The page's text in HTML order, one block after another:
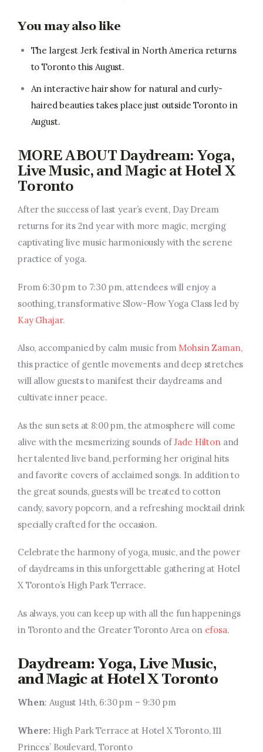
You may also like
The largest Jerk festival in North America returns
to Toronto this August.
An interactive hair show for natural and curly-
haired beauties takes place just outside Toronto in
August.
MORE ABOUT Daydream: Yoga,
Live Music, and Magic at Hotel X
Toronto
After the success of last year’s event, Day Dream
returns for its 2nd year with more magic, merging
captivating live music harmoniously with the serene
practice of yoga.
From 6:30 pm to 7:30 pm, attendees will enjoy a
soothing, transformative Slow-Flow Yoga Class led by
Kay Ghajar.
Also, accompanied by calm music fromMohsin Zaman,
this practice of gentle movements and deep stretches
will allow guests to manifest their daydreams and
cultivate inner peace.
As the sun sets at 8:00 pm, the atmosphere will come
alive with the mesmerizing sounds ofJade Hilton and
her talented live band, performing her original hits
and favorite covers of acclaimed songs. In addition to
the great sounds, guests will be treated to cotton
candy, savory popcorn, and a refreshing mocktail drink
specially crafted for the occasion.
Celebrate the harmony of yoga, music, and the power
of daydreams in this unforgettable gathering at Hotel
X Toronto’s High Park Terrace.
As always, you can keep up with all the fun happenings
in Toronto and the Greater Toronto Area on efosa.
Daydream: Yoga, Live Music,
and Magic at Hotel X Toronto
When: August 14th, 6:30 pm – 9:30 pm
Where: High Park Terrace at Hotel X Toronto, 111
Princes’ Boulevard, Toronto